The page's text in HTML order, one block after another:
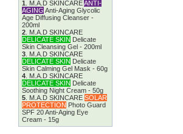
1
M.A.D SKINCAREANTI-
AGING Anti-Aging Glycolic
Age Diffusing Cleanser -
200ml
2. M.A.D SKINCARE
DELICATE SKIN Delicate
Skin Cleansing Gel - 200ml
3. M.A.D SKINCARE
DELICATE SKIN Delicate
Skin Calming Gel Mask - 60g
4. M.A.D SKINCARE
DELICATE SKIN Delicate
Soothing Night Cream - 50g
5. M.A.D SKINCARE SOLAR
PROTECTION Photo Guard
SPF 20 Anti-Aging Eye
Cream - 15g